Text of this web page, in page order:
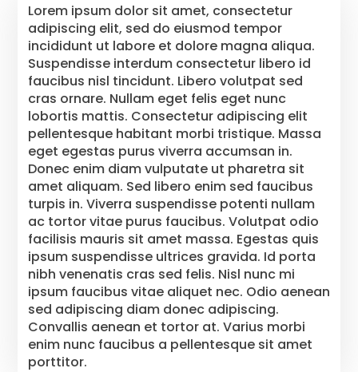
Lorem ipsum dolor sit amet, consectetur
adipiscing elit, sed do eiusmod tempor
incididunt ut labore et dolore magna aliqua.
Suspendisse interdum consectetur libero id
faucibus nisl tincidunt. Libero volutpat sed
cras ornare. Nullam eget felis eget nunc
lobortis mattis. Consectetur adipiscing elit
pellentesque habitant morbi tristique. Massa
eget egestas purus viverra accumsan in.
Donec enim diam vulputate ut pharetra sit
amet aliquam. Sed libero enim sed faucibus
turpis in. Viverra suspendisse potenti nullam
ac tortor vitae purus faucibus. Volutpat odio
facilisis mauris sit amet massa. Egestas quis
ipsum suspendisse ultrices gravida. Id porta
nibh venenatis cras sed felis. Nisl nunc mi
ipsum faucibus vitae aliquet nec. Odio aenean
sed adipiscing diam donec adipiscing.
Convallis aenean et tortor at. Varius morbi
enim nunc faucibus a pellentesque sit amet
porttitor.